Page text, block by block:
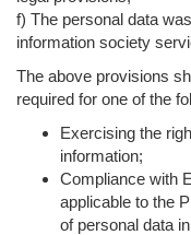
f) The personal data
information society
The above provisions
required for one of the
Exercising the
information;
Compliance with
applicable to the
of personal data